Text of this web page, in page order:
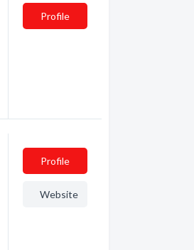
Profile
Profile
Website